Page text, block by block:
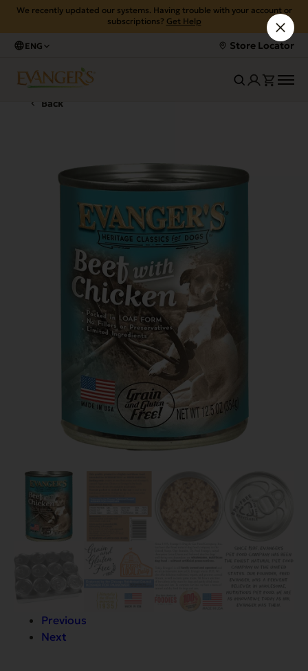
We recently updated our systems. Having trouble with your account or
subscriptions? Get Help
ENG Store Locator
Back
Previous
Next